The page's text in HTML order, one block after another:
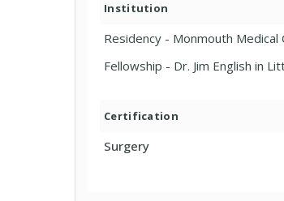
Institution
Residency - Monmouth
Fellowship - Dr. Jim English in
Certification
Surgery